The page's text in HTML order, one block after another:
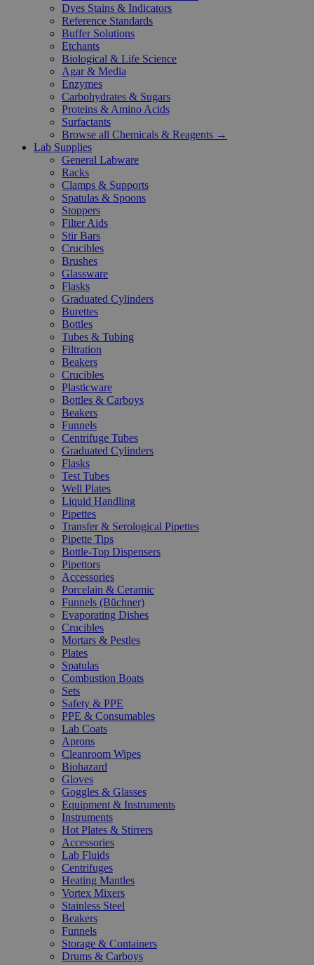
Dyes Stains & Indicators
Reference Standards
Buffer Solutions
Etchants
Biological & Life Science
Agar & Media
Enzymes
Carbohydrates & Sugars
Proteins & Amino Acids
Surfactants
Browse all Chemicals & Reagents →
Lab Supplies
General Labware
Racks
Clamps & Supports
Spatulas & Spoons
Stoppers
Filter Aids
Stir Bars
Crucibles
Brushes
Glassware
Flasks
Graduated Cylinders
Burettes
Bottles
Tubes & Tubing
Filtration
Beakers
Crucibles
Plasticware
Bottles & Carboys
Beakers
Funnels
Centrifuge Tubes
Graduated Cylinders
Flasks
Test Tubes
Well Plates
Liquid Handling
Pipettes
Transfer & Serological Pipettes
Pipette Tips
Bottle-Top Dispensers
Pipettors
Accessories
Porcelain & Ceramic
Funnels (Büchner)
Evaporating Dishes
Crucibles
Mortars & Pestles
Plates
Spatulas
Combustion Boats
Sets
Safety & PPE
PPE & Consumables
Lab Coats
Aprons
Cleanroom Wipes
Biohazard
Gloves
Goggles & Glasses
Equipment & Instruments
Instruments
Hot Plates & Stirrers
Accessories
Lab Fluids
Centrifuges
Heating Mantles
Vortex Mixers
Stainless Steel
Beakers
Funnels
Storage & Containers
Drums & Carboys